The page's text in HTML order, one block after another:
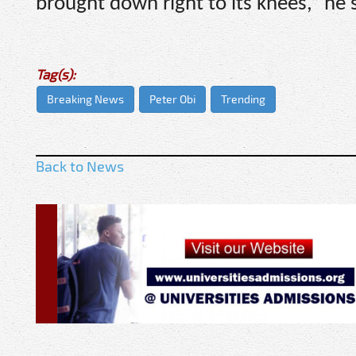
brought down right to its knees,” he
Tag(s):
Breaking News Peter Obi Trending
Back to News